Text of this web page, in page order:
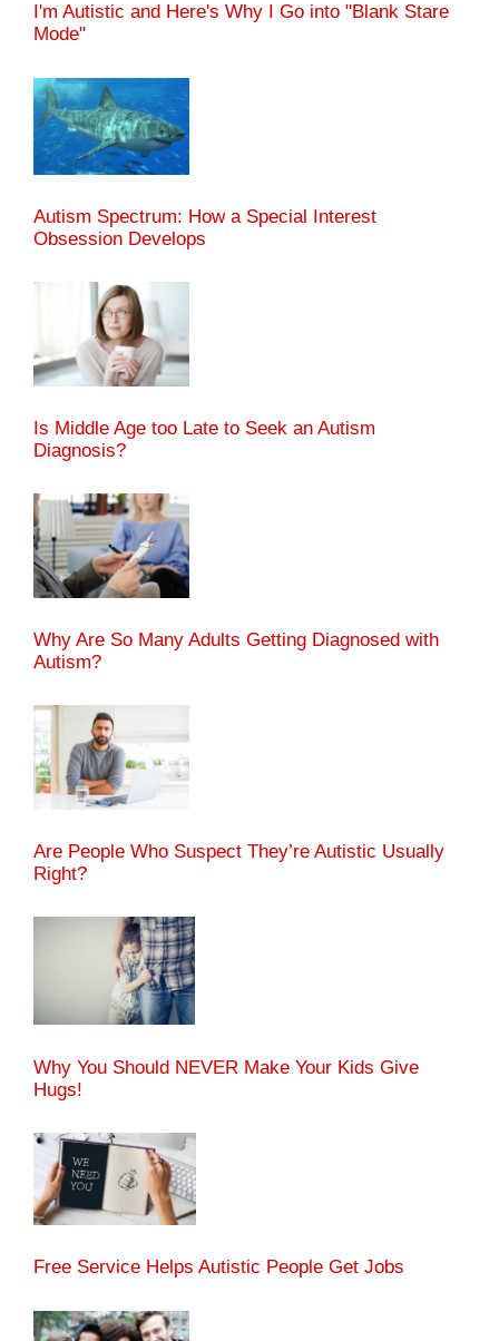
I'm Autistic and Here's Why I Go into "Blank Stare
Mode"
Autism Spectrum: How a Special Interest
Obsession Develops
Is Middle Age too Late to Seek an Autism
Diagnosis?
Why Are So Many Adults Getting Diagnosed with
Autism?
Are People Who Suspect They’re Autistic Usually
Right?
Why You Should NEVER Make Your Kids Give
Hugs!
Free Service Helps Autistic People Get Jobs